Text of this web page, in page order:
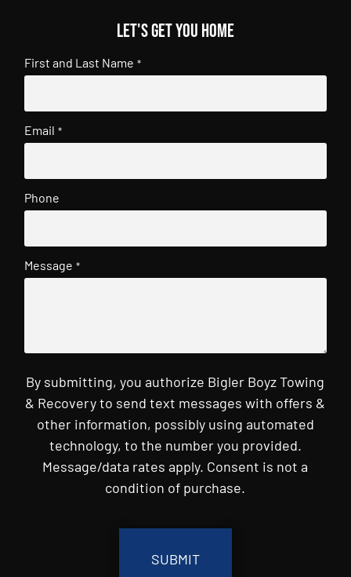
Let's get you home
First and Last Name *
Email *
Phone
Message *
By submitting, you authorize Bigler Boyz Towing
& Recovery to send text messages with offers &
other information, possibly using automated
technology, to the number you provided.
Message/data rates apply. Consent is not a
condition of purchase.